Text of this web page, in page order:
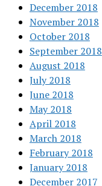
December 2018
November 2018
October 2018
September 2018
August 2018
July 2018
June 2018
May 2018
April 2018
March 2018
February 2018
January 2018
December 2017